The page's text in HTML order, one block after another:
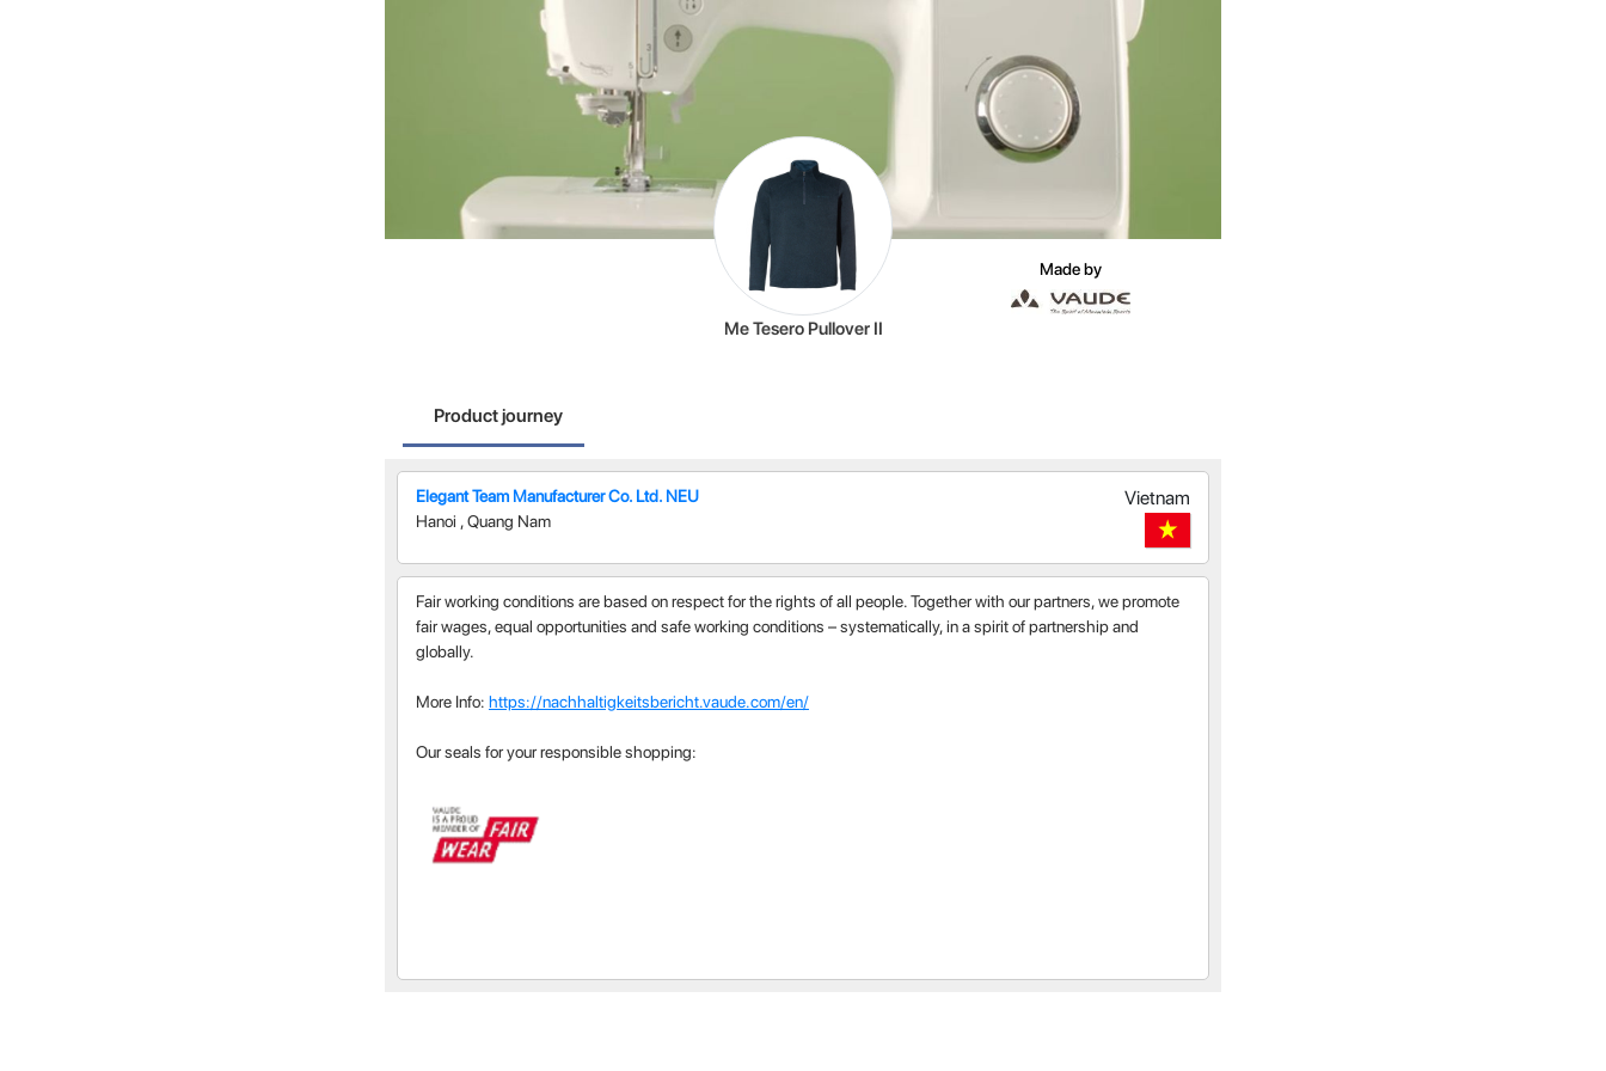
Me Tesero Pullover II
Made by
Product journey
Elegant Team Manufacturer Co. Ltd. NEU
Hanoi ,Quang Nam
Vietnam
Fair working conditions are based on respect for the rights of all people. Together with our partners, we promote
fair wages, equal opportunities and safe working conditions – systematically, in a spirit of partnership and
globally.
More Info: https://nachhaltigkeitsbericht.vaude.com/en/
Our seals for your responsible shopping: